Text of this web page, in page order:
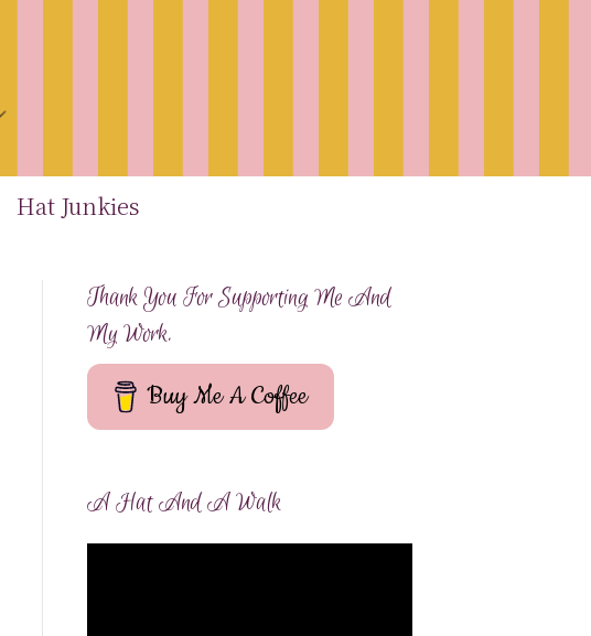
Hat Junkies
Thank You For Supporting Me And
My Work.
Buy Me A Coffee
A Hat And A Walk